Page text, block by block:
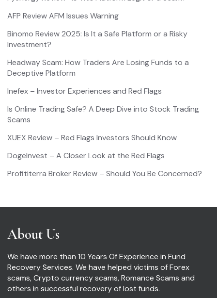
AFP Review AFM Issues Warning
Binomo Review 2025: Is It a Safe Platform or a Risky
Investment?
Headway Scam: How Traders Are Losing Funds to a
Deceptive Platform
Inefex – Investor Experiences and Red Flags
Is Online Trading Safe? A Deep Dive into Stock Trading
Scams
XUEX Review – Red Flags Investors Should Know
DogeInvest – A Closer Look at the Red Flags
Profititerra Broker Review – Should You Be Concerned?
About Us
We have more than 10 Years Of Experience in Fund
Recovery Services. We have helped victims of Forex
scams, Crypto currency scams, Romance Scams and
others in successful recovery of lost funds.